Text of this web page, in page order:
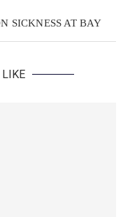
SICKNESS AT BAY
LIKE